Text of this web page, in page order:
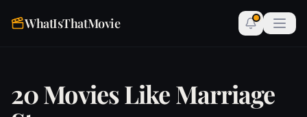
WhatIsThatMovie
20 Movies Like Marriage